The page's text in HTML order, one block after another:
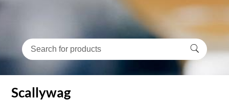
Scallywag